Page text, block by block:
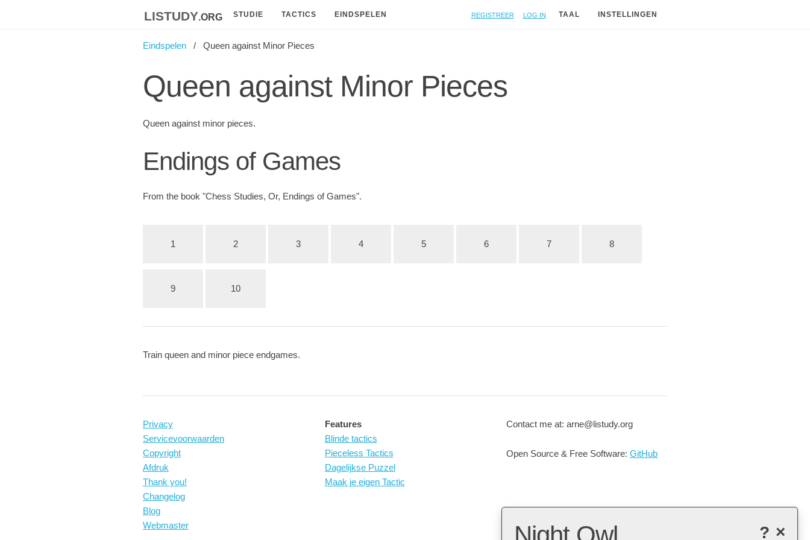
listudy.org STUDIE TACTICS EINDSPELEN Registreer Log in TAAL INSTELLINGEN
Eindspelen Queen against Minor Pieces
Queen against Minor Pieces
Queen against minor pieces.
Endings of Games
From the book "Chess Studies, Or, Endings of Games".
1 2 3 4 5 6 7 8
9 10
Train queen and minor piece endgames.
Privacy
Servicevoorwaarden
Copyright
Afdruk
Thank you!
Changelog
Blog
Webmaster
Features
Blinde tactics
Pieceless Tactics
Dagelijkse Puzzel
Maak je eigen Tactic
Contact me at: arne@listudy.org
Open Source & Free Software:GitHub
×
?